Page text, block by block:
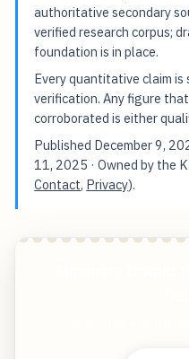
authoritative secondary
verified research corpus;
foundation is in place.
Every quantitative claim
verification. Any figure
corroborated is either
Published December 9,
11, 2025 · Owned by the
Contact, Privacy).